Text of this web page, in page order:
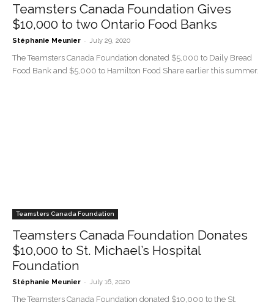
Teamsters Canada Foundation Gives
$10,000 to two Ontario Food Banks
Stéphanie Meunier - July 29, 2020
The Teamsters Canada Foundation donated $5,000 to Daily Bread
Food Bank and $5,000 to Hamilton Food Share earlier this summer.
Teamsters Canada Foundation
Teamsters Canada Foundation Donates
$10,000 to St. Michael’s Hospital
Foundation
Stéphanie Meunier - July 16, 2020
The Teamsters Canada Foundation donated $10,000 to the St.